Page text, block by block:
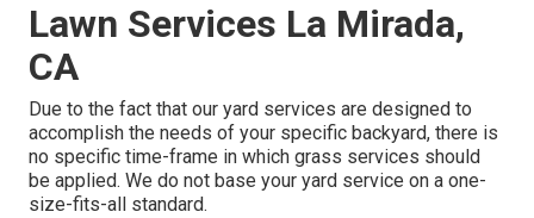
Lawn Services La Mirada,
CA
Due to the fact that our yard services are designed to
accomplish the needs of your specific backyard, there is
no specific time-frame in which grass services should
be applied. We do not base your yard service on a one-
size-fits-all standard.